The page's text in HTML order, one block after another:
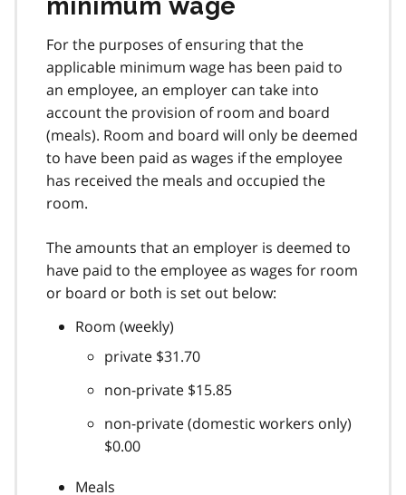
For the purposes of ensuring that the
applicable minimum wage has been paid to
an employee, an employer can take into
account the provision of room and board
(meals). Room and board will only be deemed
to have been paid as wages if the employee
has received the meals and occupied the
room.
The amounts that an employer is deemed to
have paid to the employee as wages for room
or board or both is set out below:
Room (weekly)
private $31.70
non-private $15.85
non-private (domestic workers only)
$0.00
Meals